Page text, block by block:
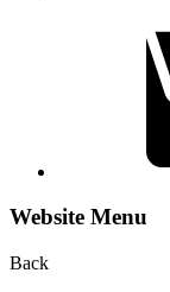
Website Menu
Back